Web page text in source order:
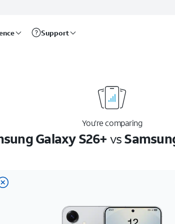
Support
You’re comparing
Galaxy S26+ vs